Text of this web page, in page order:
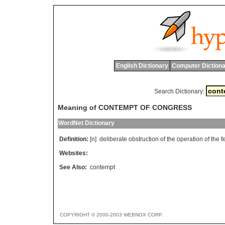
English Dictionary Computer
Search Dictionary:
Meaning of CONTEMPT OF CONGRESS
WordNet Dictionary
Definition: [n] deliberate obstruction of the operation of the
Websites:
See Also: contempt
COPYRIGHT © 2000-2003 WEBNOX CORP.